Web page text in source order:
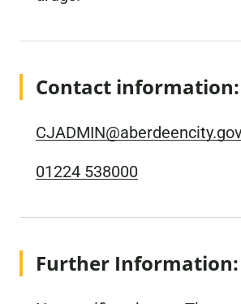
Contact information:
01224 538000
Further Information: